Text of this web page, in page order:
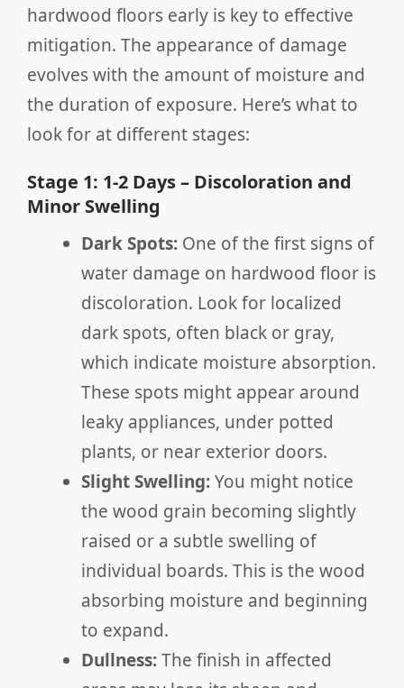
hardwood floors early is key to effective
mitigation. The appearance of damage
evolves with the amount of moisture and
the duration of exposure. Here’s what to
look for at different stages:
Stage 1: 1-2 Days – Discoloration and
Minor Swelling
Dark Spots: One of the first signs of
water damage on hardwood floor is
discoloration. Look for localized
dark spots, often black or gray,
which indicate moisture absorption.
These spots might appear around
leaky appliances, under potted
plants, or near exterior doors.
Slight Swelling:You might notice
the wood grain becoming slightly
raised or a subtle swelling of
individual boards. This is the wood
absorbing moisture and beginning
to expand.
Dullness:The finish in affected